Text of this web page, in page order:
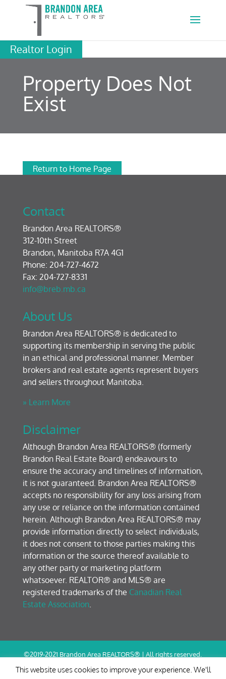
Realtor Login
Property Does Not
Exist
Return to Home Page
Contact
Brandon Area REALTORS®
312-10th Street
Brandon, Manitoba R7A 4G1
Phone: 204-727-4672
Fax: 204-727-8331
info@breb.mb.ca
About Us
Brandon Area REALTORS® is dedicated to
supporting its membership in serving the public
in an ethical and professional manner. Member
brokers and real estate agents represent buyers
and sellers throughout Manitoba.
» Learn More
Disclaimer
Although Brandon Area REALTORS® (formerly
Brandon Real Estate Board) endeavours to
ensure the accuracy and timelines of information,
it is not guaranteed. Brandon Area REALTORS®
accepts no responsibility for any loss arising from
any use or reliance on the information contained
herein. Although Brandon Area REALTORS® may
provide information directly to select individuals,
it does not consent to those parties making this
information or the source thereof available to
any other party or marketing platform
whatsoever. REALTOR® and MLS® are
registered trademarks of the Canadian Real
Estate Association.
©2019-2021 Brandon Area REALTORS® | All rights reserved.
Terms of Use / Privacy Policy
This website uses cookies to improve your experience. We'll